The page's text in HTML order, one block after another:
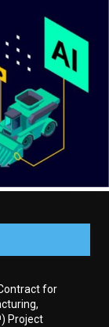
for
Project